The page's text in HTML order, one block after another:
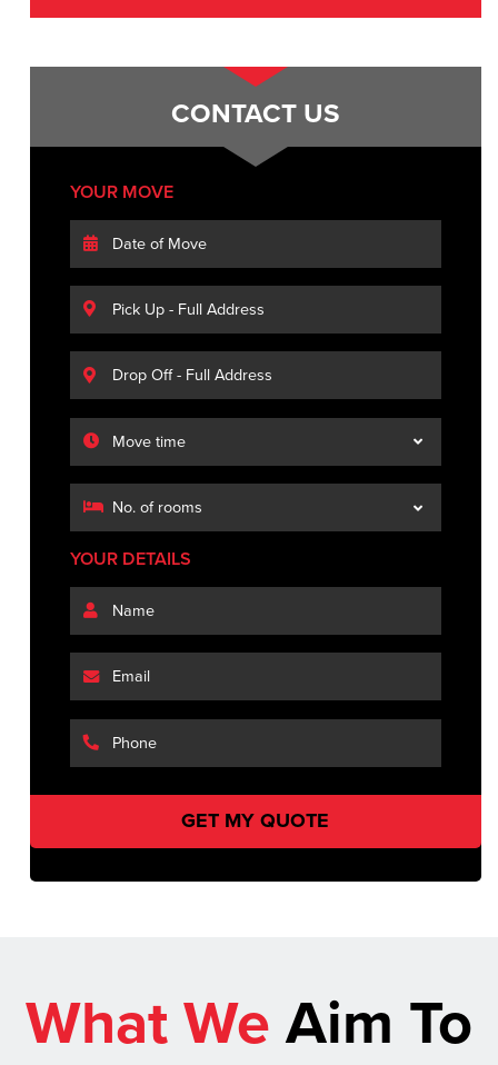
CONTACT US
YOUR MOVE
YOUR DETAILS
What WeAim To